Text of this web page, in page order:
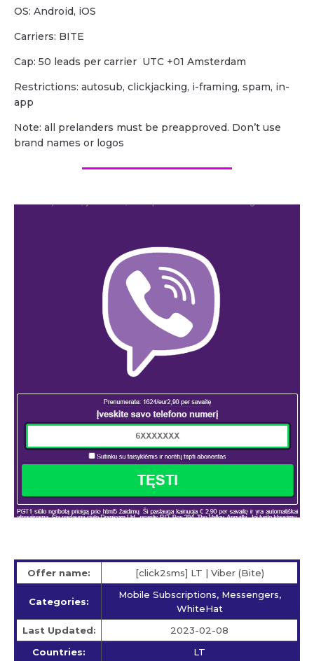
OS: Android, iOS
Carriers: BITE
Cap: 50 leads per carrier UTC +01 Amsterdam
Restrictions: autosub, clickjacking, i-framing, spam, in-
app
Note: all prelanders must be preapproved. Don’t use
brand names or logos
Offer name: [click2sms] LT | Viber (Bite)
Categories:
Mobile Subscriptions, Messengers,
WhiteHat
Last Updated:
2023-02-08
Countries:
LT